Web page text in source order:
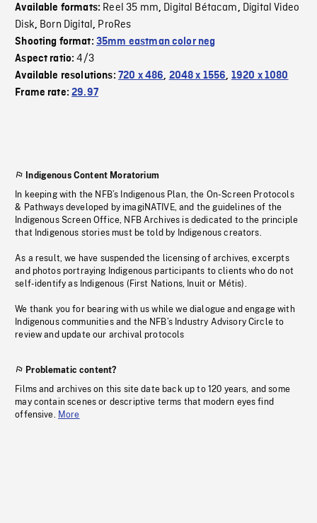
Available formats: Reel 35 mm, Digital Bétacam, Digital Video
Disk, Born Digital, ProRes
Shooting format: 35mm eastman color neg
Aspect ratio:4/3
Available resolutions: 720 x 486, 2048 x 1556, 1920 x 1080
Frame rate:29.97
Indigenous Content Moratorium
In keeping with the NFB’s Indigenous Plan, the On-Screen Protocols
& Pathways developed by imagiNATIVE, and the guidelines of the
Indigenous Screen Office, NFB Archives is dedicated to the principle
that Indigenous stories must be told by Indigenous creators.
As a result, we have suspended the licensing of archives, excerpts
and photos portraying Indigenous participants to clients who do not
self-identify as Indigenous (First Nations, Inuit or Métis).
We thank you for bearing with us while we dialogue and engage with
Indigenous communities and the NFB’s Industry Advisory Circle to
review and update our archival protocols
Problematic content?
Films and archives on this site date back up to 120 years, and some
may contain scenes or descriptive terms that modern eyes find
offensive. More